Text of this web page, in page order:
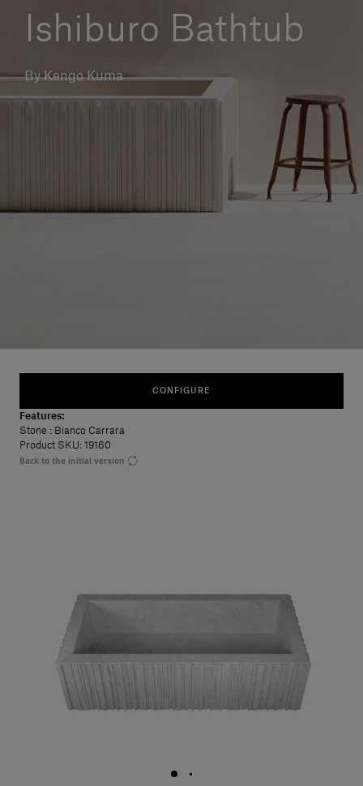
Ishiburo Bathtub
By Kengo Kuma
CONFIGURE
Features:
Stone : Bianco Carrara
Product SKU: 19160
Back to the initial version